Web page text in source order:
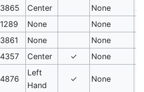
3865 Center None
1289 None None
3861 None None
4357 Center ✓ None
4876
Left
Hand
✓ None